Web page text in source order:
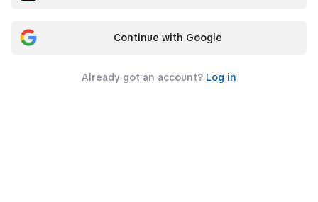
Continue with Google
Already got an account? Log in